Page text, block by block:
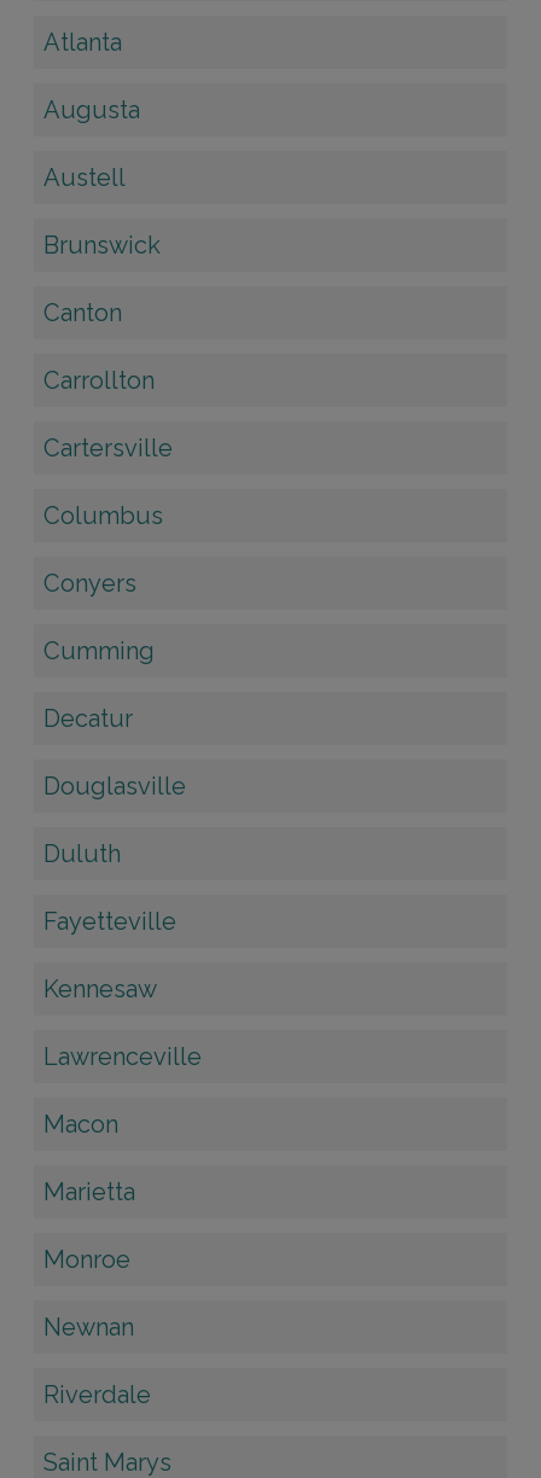
Atlanta
Augusta
Austell
Brunswick
Canton
Carrollton
Cartersville
Columbus
Conyers
Cumming
Decatur
Douglasville
Duluth
Fayetteville
Kennesaw
Lawrenceville
Macon
Marietta
Monroe
Newnan
Riverdale
Saint Marys